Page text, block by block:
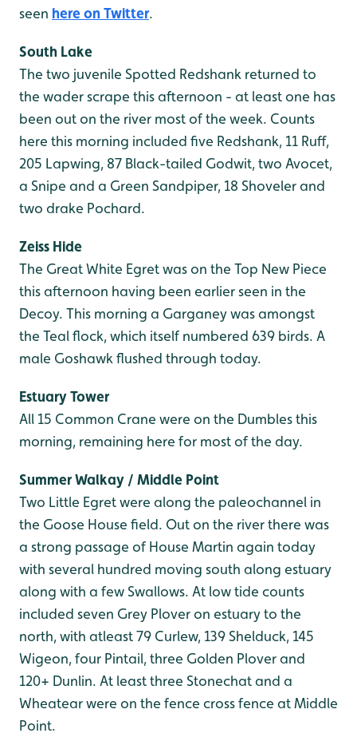
seen here on Twitter.
South Lake
The two juvenile Spotted Redshank returned to
the wader scrape this afternoon - at least one has
been out on the river most of the week. Counts
here this morning included five Redshank, 11 Ruff,
205 Lapwing, 87 Black-tailed Godwit, two Avocet,
a Snipe and a Green Sandpiper, 18 Shoveler and
two drake Pochard.
Zeiss Hide
The Great White Egret was on the Top New Piece
this afternoon having been earlier seen in the
Decoy. This morning a Garganey was amongst
the Teal flock, which itself numbered 639 birds. A
male Goshawk flushed through today.
Estuary Tower
All 15 Common Crane were on the Dumbles this
morning, remaining here for most of the day.
Summer Walkay / Middle Point
Two Little Egret were along the paleochannel in
the Goose House field. Out on the river there was
a strong passage of House Martin again today
with several hundred moving south along estuary
along with a few Swallows. At low tide counts
included seven Grey Plover on estuary to the
north, with atleast 79 Curlew, 139 Shelduck, 145
Wigeon, four Pintail, three Golden Plover and
120+ Dunlin. At least three Stonechat and a
Wheatear were on the fence cross fence at Middle
Point.